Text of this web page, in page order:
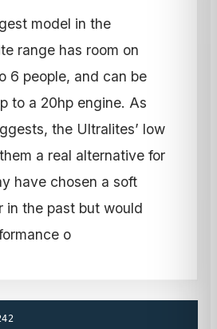
model in the
range has room on
6 people, and can be
to a 20hp engine. As
the Ultralites’ low
a real alternative for
have chosen a soft
in the past but would
o